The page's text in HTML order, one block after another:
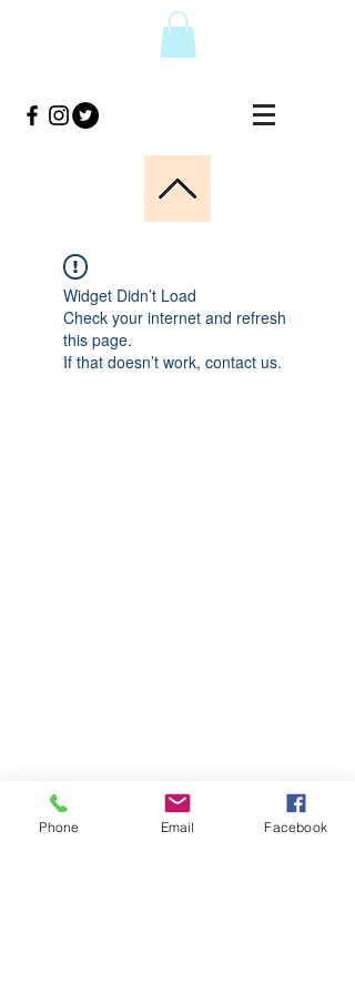
Widget Didn’t Load
Check your internet and refresh
this page.
If that doesn’t work, contact us.
Phone Email Facebook